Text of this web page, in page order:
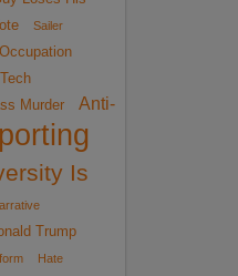
Sailer
Tech
Murder
Anti-
Is
Trump
Hate